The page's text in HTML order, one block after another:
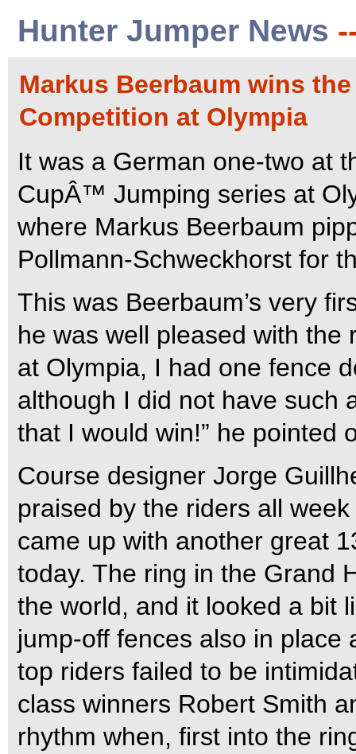
Hunter Jumper News
Markus Beerbaum wins
Competition at Olympia
It was a German one-two at
CupÂ™ Jumping series at
where Markus Beerbaum
Pollmann-Schweckhorst for
This was Beerbaum’s very
he was well pleased with the
at Olympia, I had one fence
although I did not have such
that I would win!” he pointed
Course designer Jorge
praised by the riders all
came up with another great
today. The ring in the Grand
the world, and it looked a bit
jump-off fences also in place
top riders failed to be
class winners Robert Smith
rhythm when, first into the